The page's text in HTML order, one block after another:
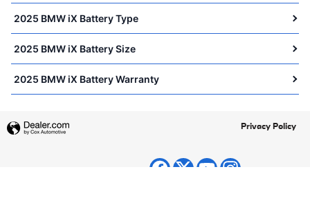
2025 BMW iX Battery Type
2025 BMW iX Battery Size
2025 BMW iX Battery Warranty
Privacy Policy